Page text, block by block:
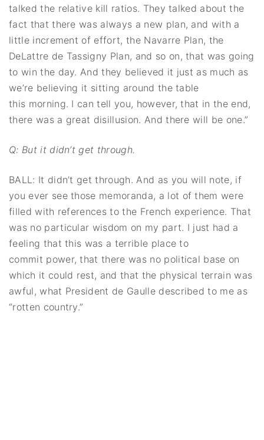
talked the relative kill ratios. They talked about the
fact that there was always a new plan, and with a
little increment of effort, the Navarre Plan, the
DeLattre de Tassigny Plan, and so on, that was going
to win the day. And they believed it just as much as
we’re believing it sitting around the table
this morning. I can tell you, however, that in the end,
there was a great disillusion. And there will be one.”
Q: But it didn’t get through.
BALL: It didn’t get through. And as you will note, if
you ever see those memoranda, a lot of them were
filled with references to the French experience. That
was no particular wisdom on my part. I just had a
feeling that this was a terrible place to
commit power, that there was no political base on
which it could rest, and that the physical terrain was
awful, what President de Gaulle described to me as
“rotten country.”